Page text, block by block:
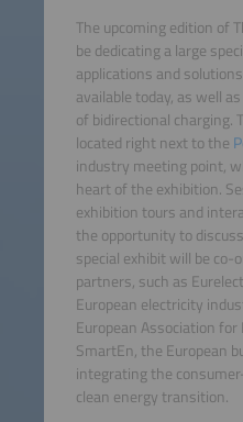
The upcoming edition of
be dedicating a large
applications and
available today, as well
of bidirectional charging.
located right next to the
industry meeting point,
heart of the exhibition.
exhibition tours and
the opportunity to
special exhibit will be co-
partners, such as
European electricity
European Association
SmartEn, the European
integrating the
clean energy transition.